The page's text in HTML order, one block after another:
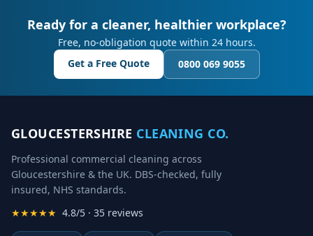
Ready for a cleaner, healthier workplace?
Free, no-obligation quote within 24 hours.
Get a Free Quote
0800 069 9055
GLOUCESTERSHIRE CLEANING CO.
Professional commercial cleaning across
Gloucestershire & the UK. DBS-checked, fully
insured, NHS standards.
★★★★★ 4.8/5 · 35 reviews